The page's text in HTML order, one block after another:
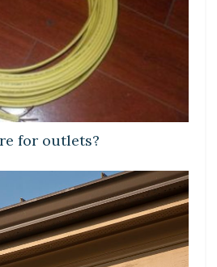
for outlets?